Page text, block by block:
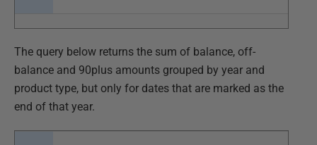
The query below returns the sum of balance, off-
balance and 90plus amounts grouped by year and
product type, but only for dates that are marked as the
end of that year.